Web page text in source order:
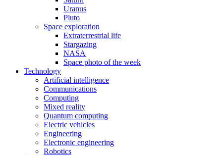
Uranus
Pluto
Space exploration
Extraterrestrial life
Stargazing
NASA
Space photo of the week
Technology
Artificial intelligence
Communications
Computing
Mixed reality
Quantum computing
Electric vehicles
Engineering
Electronic engineering
Robotics